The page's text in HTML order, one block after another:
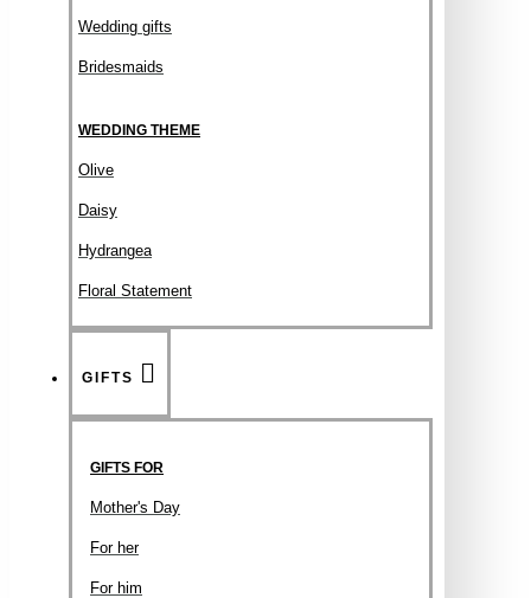
Wedding gifts
Bridesmaids
WEDDING THEME
Olive
Daisy
Hydrangea
Floral Statement
GIFTS
GIFTS FOR
Mother's Day
For her
For him